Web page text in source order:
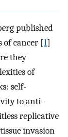
published
cancer [1]
they
of
self-
to anti-
replicative
invasion